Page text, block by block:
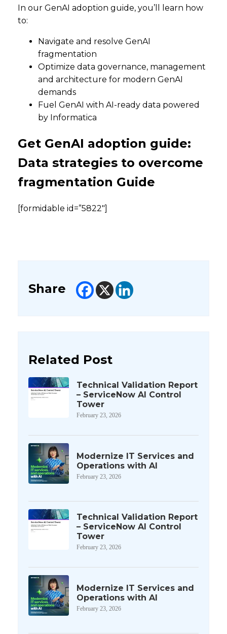
In our GenAI adoption guide, you’ll learn how
to:
Navigate and resolve GenAI
fragmentation
Optimize data governance, management
and architecture for modern GenAI
demands
Fuel GenAI with AI-ready data powered
by Informatica
Get GenAI adoption guide:
Data strategies to overcome
fragmentation Guide
[formidable id=”5822″]
Share
Related Post
Technical Validation Report
– ServiceNow AI Control
Tower
February 23, 2026
Modernize IT Services and
Operations with AI
February 23, 2026
Technical Validation Report
– ServiceNow AI Control
Tower
February 23, 2026
Modernize IT Services and
Operations with AI
February 23, 2026